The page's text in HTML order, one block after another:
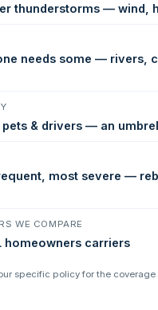
thunderstorms — wind,
needs some — rivers,
pets & drivers — an
most severe —
WE COMPARE
homeowners carriers
specific policy for the coverage